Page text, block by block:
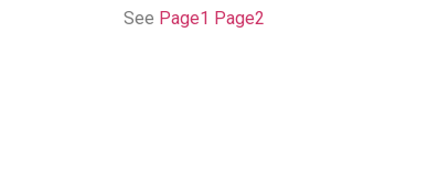
See Page1 Page2